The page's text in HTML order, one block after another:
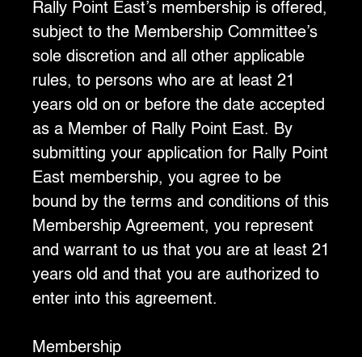
Rally Point East’s membership is offered,
subject to the Membership Committee’s
sole discretion and all other applicable
rules, to persons who are at least 21
years old on or before the date accepted
as a Member of Rally Point East. By
submitting your application for Rally Point
East membership, you agree to be
bound by the terms and conditions of this
Membership Agreement, you represent
and warrant to us that you are at least 21
years old and that you are authorized to
enter into this agreement.
‍Membership